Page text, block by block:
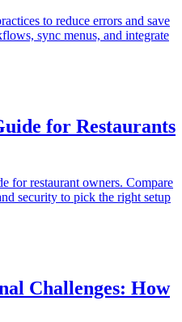
to reduce errors and save
sync menus, and integrate
for Restaurants
for restaurant owners. Compare
security to pick the right setup
Challenges: How